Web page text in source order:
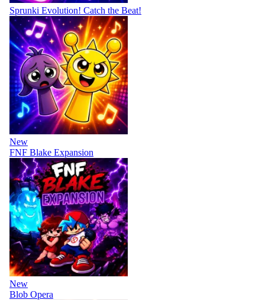
Sprunki Evolution! Catch the Beat!
New
FNF Blake Expansion
New
Blob Opera